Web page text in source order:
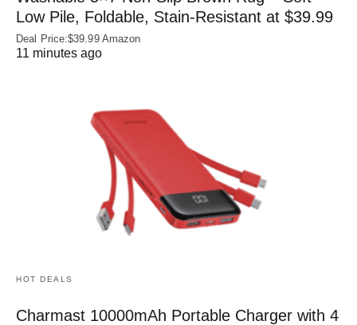
Low Pile, Foldable, Stain-Resistant at $39.99
Deal Price:$39.99 Amazon
11 minutes ago
HOT DEALS
Charmast 10000mAh Portable Charger with 4